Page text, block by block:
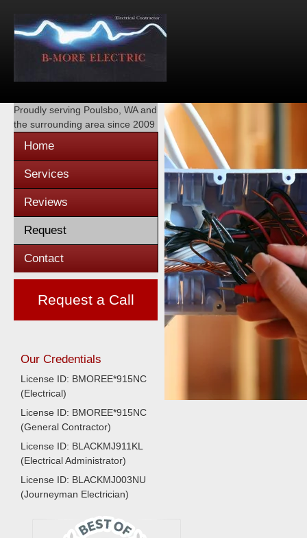
Proudly serving Poulsbo, WAand
the surrounding area since 2009
Home
Services
Reviews
Request
Contact
Request a Call
Our Credentials
License ID: BMOREE*915NC
(Electrical)
License ID: BMOREE*915NC
(General Contractor)
License ID: BLACKMJ911KL
(Electrical Administrator)
License ID: BLACKMJ003NU
(Journeyman Electrician)